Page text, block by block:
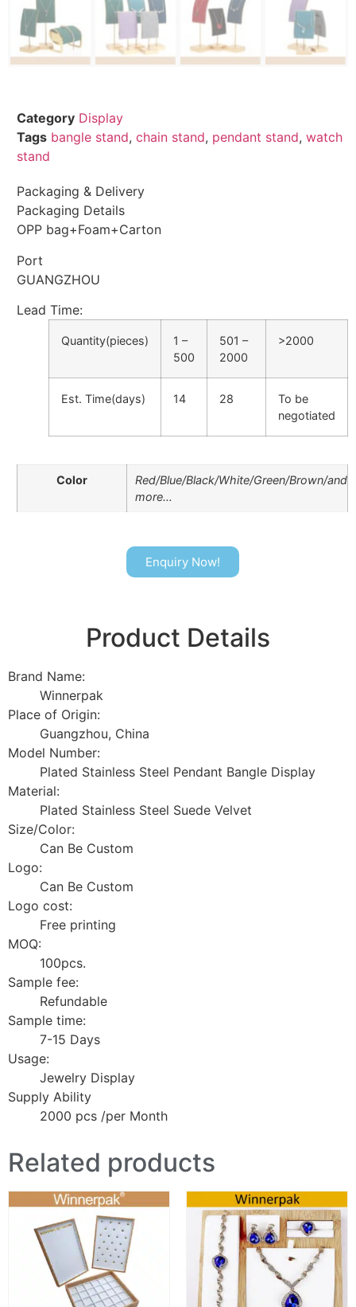
Category Display
Tags bangle stand, chain stand, pendant stand, watch
stand
Packaging & Delivery
Packaging Details
OPP bag+Foam+Carton
Port
GUANGZHOU
Lead Time:
Quantity(pieces)
1 –
500
501 –
2000
>2000
Est. Time(days) 14 28
To be
negotiated
Color
Red/Blue/Black/White/Green/Brown/and
more…
Enquiry Now!
Product Details
Brand Name:
Winnerpak
Place of Origin:
Guangzhou, China
Model Number:
Plated Stainless Steel Pendant Bangle Display
Material:
Plated Stainless Steel Suede Velvet
Size/Color:
Can Be Custom
Logo:
Can Be Custom
Logo cost:
Free printing
MOQ:
100pcs.
Sample fee:
Refundable
Sample time:
7-15 Days
Usage:
Jewelry Display
Supply Ability
2000 pcs /per Month
Related products